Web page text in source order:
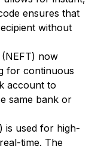
ensures that
without
now
for continuous
account to
same bank or
is used for high-
time. The